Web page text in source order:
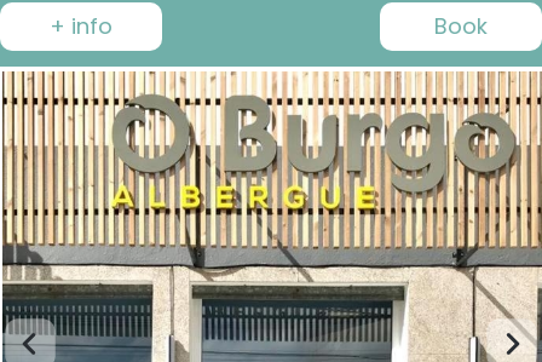
+ info Book